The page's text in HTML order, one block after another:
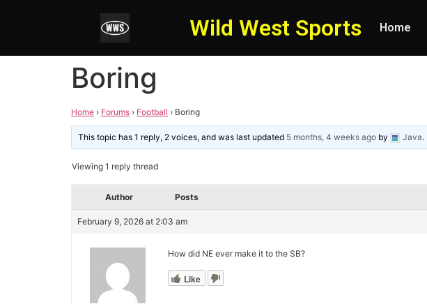
Wild West Sports Home
Boring
Home › Forums › Football › Boring
This topic has 1 reply, 2 voices, and was last updated 5 months, 4 weeks ago by Java.
Viewing 1 reply thread
Author Posts
February 9, 2026 at 2:03 am
How did NE ever make it to the SB?
Like